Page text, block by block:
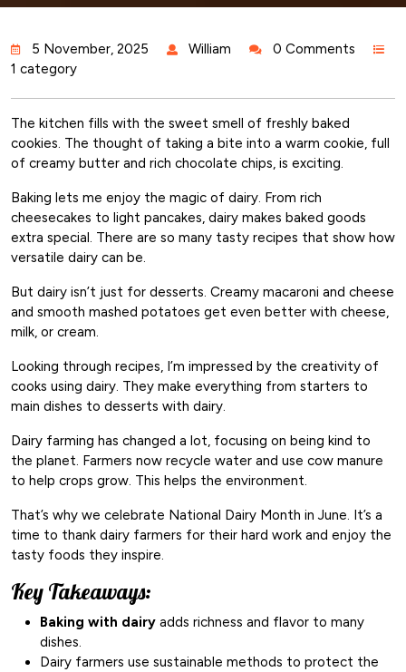
5 November, 2025 William
0 Comments
1 category
The kitchen fills with the sweet smell of freshly baked
cookies. The thought of taking a bite into a warm cookie, full
of creamy butter and rich chocolate chips, is exciting.
Baking lets me enjoy the magic of dairy. From rich
cheesecakes to light pancakes, dairy makes baked goods
extra special. There are so many tasty recipes that show how
versatile dairy can be.
But dairy isn’t just for desserts. Creamy macaroni and cheese
and smooth mashed potatoes get even better with cheese,
milk, or cream.
Looking through recipes, I’m impressed by the creativity of
cooks using dairy. They make everything from starters to
main dishes to desserts with dairy.
Dairy farming has changed a lot, focusing on being kind to
the planet. Farmers now recycle water and use cow manure
to help crops grow. This helps the environment.
That’s why we celebrate National Dairy Month in June. It’s a
time to thank dairy farmers for their hard work and enjoy the
tasty foods they inspire.
Key Takeaways:
Baking with dairy adds richness and flavor to many
dishes.
Dairy farmers use sustainable methods to protect the